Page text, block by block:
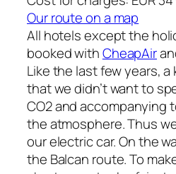
Our route on a map
All hotels except the
booked withCheapAir
Like the last few years, a
that we didn’t want to
CO2 and accompanying
the atmosphere. Thus
our electric car. On the
the Balcan route. To